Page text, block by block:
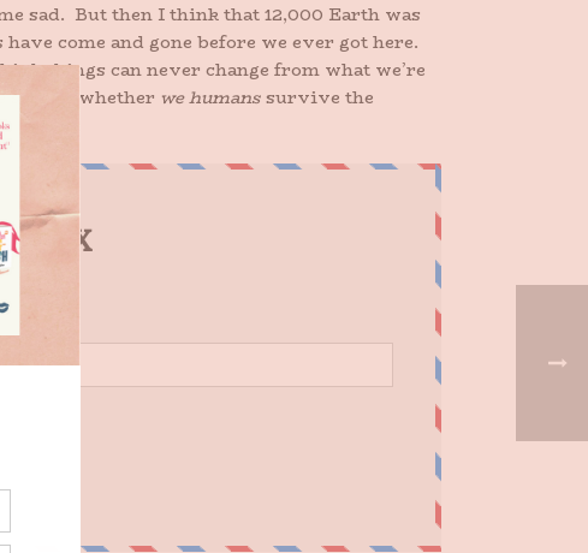
sad. But then I think that 12,000 Earth was
come and gone before we ever got here.
things can never change from what we’re
seen is whether we humanssurvive the